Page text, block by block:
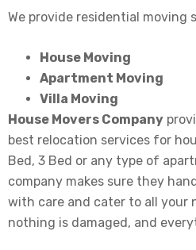
We provide residential moving
House Moving
Apartment Moving
Villa Moving
House Movers Company
best relocation services for
Bed, 3 Bed or any type of
company makes sure they
with care and cater to all your
nothing is damaged, and